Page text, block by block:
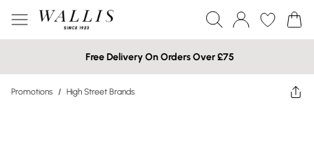
Free Delivery On Orders Over £75
Promotions / High Street Brands